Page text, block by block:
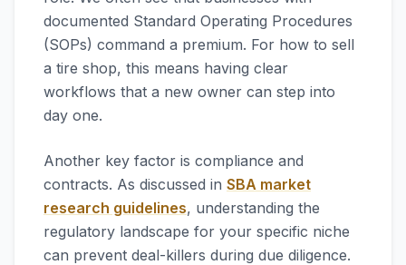
documented Standard Operating Procedures
(SOPs) command a premium. For how to sell
a tire shop, this means having clear
workflows that a new owner can step into
day one.
Another key factor is compliance and
contracts. As discussed in SBA market
research guidelines, understanding the
regulatory landscape for your specific niche
can prevent deal-killers during due diligence.